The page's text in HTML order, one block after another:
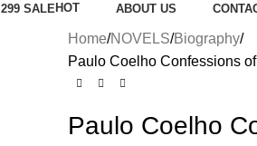
299 SALE HOT ABOUT US
Home NOVELS Biography
Paulo Coelho Confessions
Paulo Coelho